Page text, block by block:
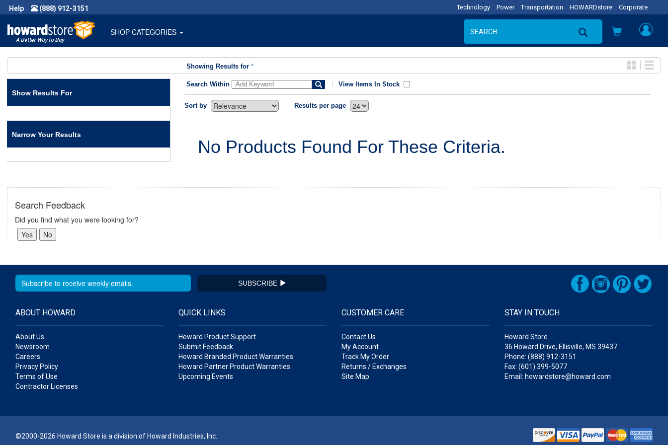
Help (888) 912-3151 Technology Power Transportation HOWARDstore Corporate
SHOP CATEGORIES
Showing Results for *
Show Results For
Narrow Your Results
Search Within View Items In Stock
Sort by Results per page
No Products Found For These Criteria.
Search Feedback
Did you find what you were looking for?
SUBSCRIBE
ABOUT HOWARD
About Us
Newsroom
Careers
Privacy Policy
Terms of Use
Contractor Licenses
QUICK LINKS
Howard Product Support
Submit Feedback
Howard Branded Product Warranties
Howard Partner Product Warranties
Upcoming Events
CUSTOMER CARE
Contact Us
My Account
Track My Order
Returns / Exchanges
Site Map
STAY IN TOUCH
Howard Store
36 Howard Drive, Ellisville, MS 39437
Phone: (888) 912-3151
Fax: (601) 399-5077
Email: howardstore@howard.com
©2000-2026 Howard Store is a division of Howard Industries, Inc.